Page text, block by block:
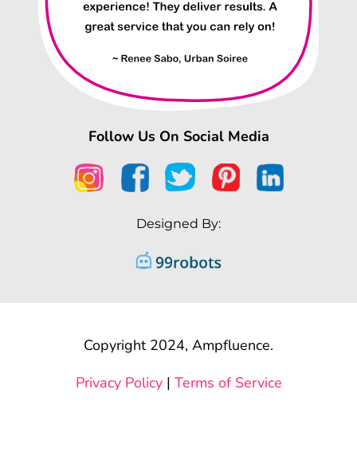
Follow Us On Social Media
Designed By:
Copyright 2024, Ampfluence.
Privacy Policy| Terms of Service